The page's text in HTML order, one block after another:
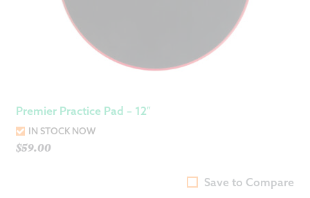
Premier Practice Pad – 12″
IN STOCK NOW
$59.00
Save to Compare